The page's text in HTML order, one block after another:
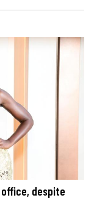
office, despite